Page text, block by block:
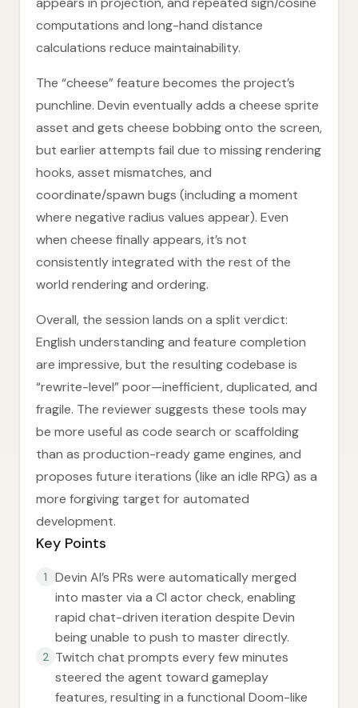
computations and long-hand distance
calculations reduce maintainability.
The “cheese” feature becomes the project’s
punchline. Devin eventually adds a cheese sprite
asset and gets cheese bobbing onto the screen,
but earlier attempts fail due to missing rendering
hooks, asset mismatches, and
coordinate/spawn bugs (including a moment
where negative radius values appear). Even
when cheese finally appears, it’s not
consistently integrated with the rest of the
world rendering and ordering.
Overall, the session lands on a split verdict:
English understanding and feature completion
are impressive, but the resulting codebase is
“rewrite-level” poor—inefficient, duplicated, and
fragile. The reviewer suggests these tools may
be more useful as code search or scaffolding
than as production-ready game engines, and
proposes future iterations (like an idle RPG) as a
more forgiving target for automated
development.
Key Points
1
Devin AI’s PRs were automatically merged
into master via a CI actor check, enabling
rapid chat-driven iteration despite Devin
being unable to push to master directly.
2 Twitch chat prompts every few minutes
steered the agent toward gameplay
features, resulting in a functional Doom-like